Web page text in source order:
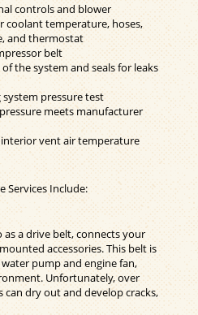
controls and blower
coolant temperature, hoses,
and thermostat
belt
the system and seals for leaks
pressure test
meets manufacturer
vent air temperature
Services Include:
a drive belt, connects your
accessories. This belt is
pump and engine fan,
Unfortunately, over
dry out and develop cracks,